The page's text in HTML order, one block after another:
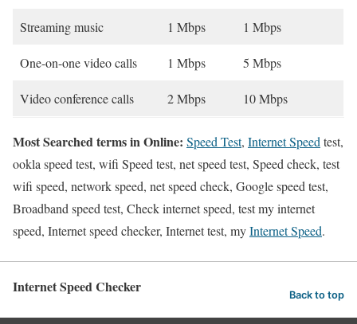
Streaming music 1 Mbps 1 Mbps
One-on-one video calls 1 Mbps 5 Mbps
Video conference calls 2 Mbps 10 Mbps
Most Searched terms in Online: Speed Test, Internet Speed test,
ookla speed test, wifi Speed test, net speed test, Speed check, test
wifi speed, network speed, net speed check, Google speed test,
Broadband speed test, Check internet speed, test my internet
speed, Internet speed checker, Internet test, myInternet Speed.
Internet Speed Checker Back to top